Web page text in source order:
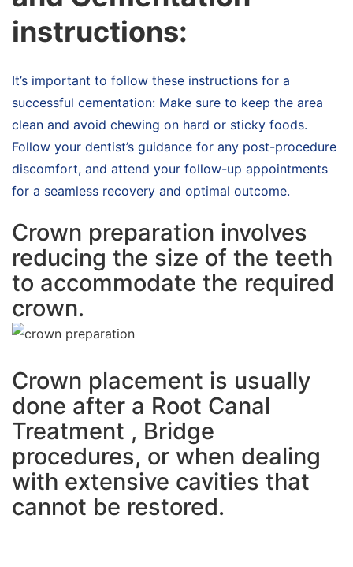
instructions:
It’s important to follow these instructions for a
successful cementation: Make sure to keep the area
clean and avoid chewing on hard or sticky foods.
Follow your dentist’s guidance for any post-procedure
discomfort, and attend your follow-up appointments
for a seamless recovery and optimal outcome.
Crown preparation involves
reducing the size of the teeth
to accommodate the required
crown.
Crown placement is usually
done after a Root Canal
Treatment , Bridge
procedures, or when dealing
with extensive cavities that
cannot be restored.